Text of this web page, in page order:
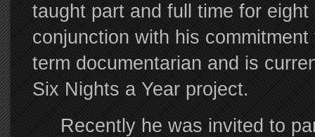
taught part and full time for
conjunction with his
term documentarian and is
Six Nights a Year project.
Recently he was invited to